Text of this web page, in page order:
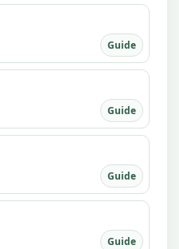
Guide
Guide
Guide
Guide